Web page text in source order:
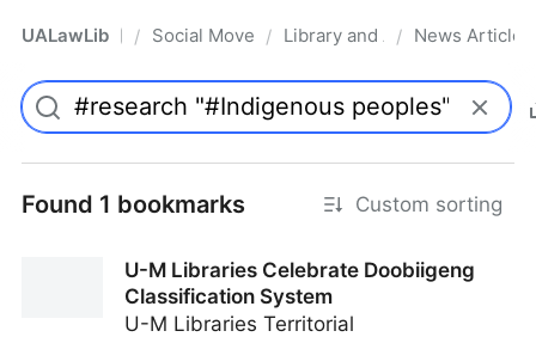
UALawLib Pro/ Social Movements & the Law
/ Library and Academic
/ News Articles
Found 1 bookmarks Custom sorting
U-M Libraries Celebrate Doobiigeng
Classification System
U-M Libraries Territorial